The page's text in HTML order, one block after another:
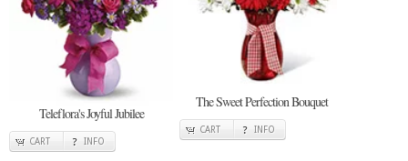
Teleflora's Joyful Jubilee
CART INFO
The Sweet Perfection Bouquet
CART INFO